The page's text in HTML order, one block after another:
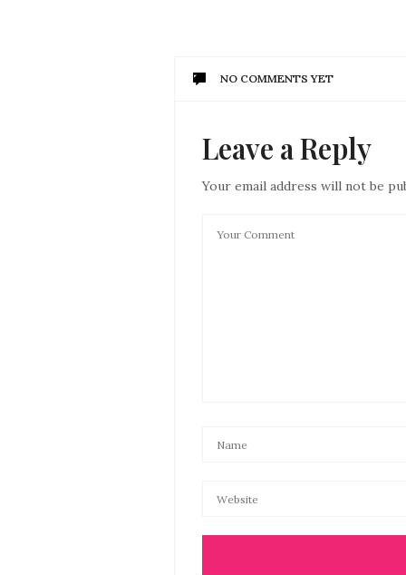
NO COMMENTS YET
Leave a Reply
Your email address will not be